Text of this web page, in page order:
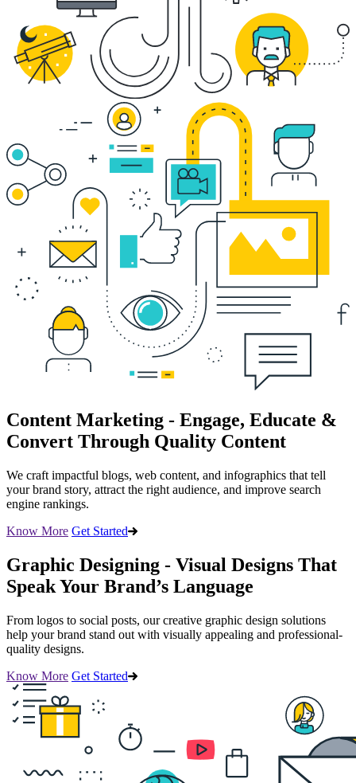
Content Marketing - Engage, Educate &
Convert Through Quality Content
We craft impactful blogs, web content, and infographics that tell
your brand story, attract the right audience, and improve search
engine rankings.
Know More Get Started
Graphic Designing - Visual Designs That
Speak Your Brand’s Language
From logos to social posts, our creative graphic design solutions
help your brand stand out with visually appealing and professional-
quality designs.
Know More Get Started